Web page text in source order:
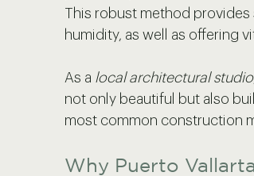
This robust method provides
humidity, as well as offering
As a local architectural studio
not only beautiful but also
most common construction
Why Puerto